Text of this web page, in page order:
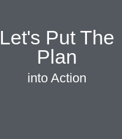
Let's Put The
Plan
into Action